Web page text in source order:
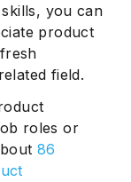
you can
product
field.
roles or
86